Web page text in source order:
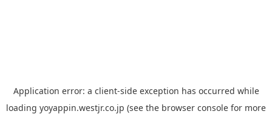
Application error: a client-side exception has occurred while
loading yoyappin.westjr.co.jp (see the browser console for more